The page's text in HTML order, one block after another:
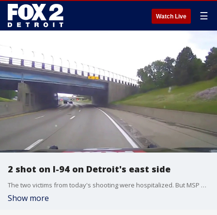
Watch Live ☰
2 shot on I-94 on Detroit's east side
The two victims from today's shooting were hospitalized. But MSP makes it clear that it's crucial for drivers to make smart decisions and avoid getting involved in violence on the roadways.
Show more